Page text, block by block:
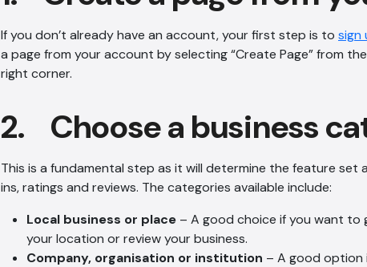
If you don’t already have an account, your first step is to sign
a page from your account by selecting “Create Page” from
right corner.
2. Choose a business
This is a fundamental step as it will determine the feature set
ins, ratings and reviews. The categories available include:
Local business or place – A good choice if you want
your location or review your business.
Company, organisation or institution – A good